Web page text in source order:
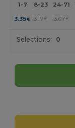
1-7
8-23 24-71
3.35€ 3.17€ 3.07€
Selections: 0